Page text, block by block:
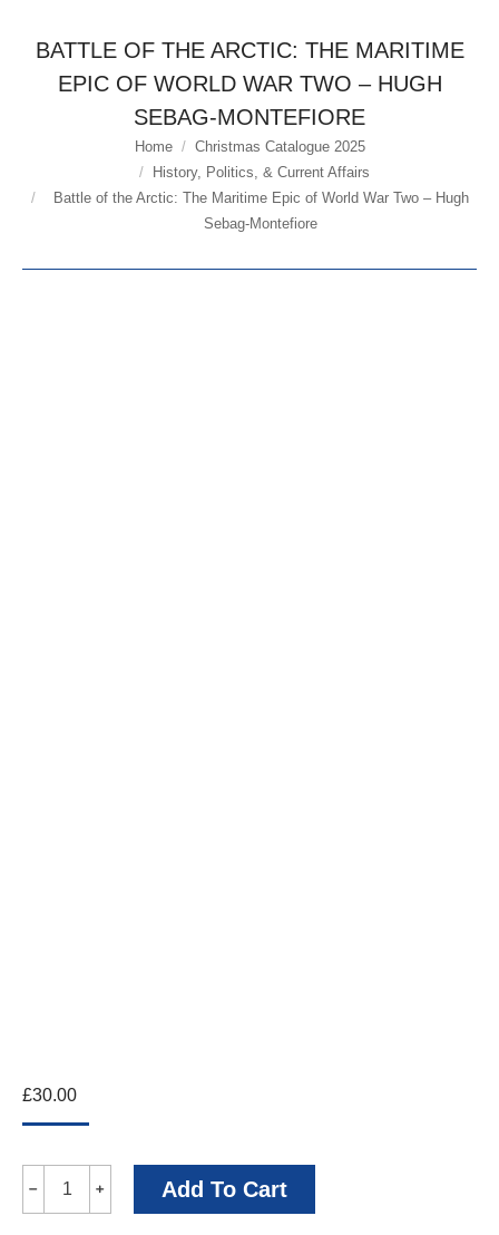
BATTLE OF THE ARCTIC: THE MARITIME
EPIC OF WORLD WAR TWO – HUGH
SEBAG-MONTEFIORE
You are here:Home
Christmas Catalogue 2025
History, Politics, & Current Affairs
Battle of the Arctic: The Maritime Epic of World War Two – Hugh
Sebag-Montefiore
£30.00
Battle
of
﹣ ﹢ Add To Cart